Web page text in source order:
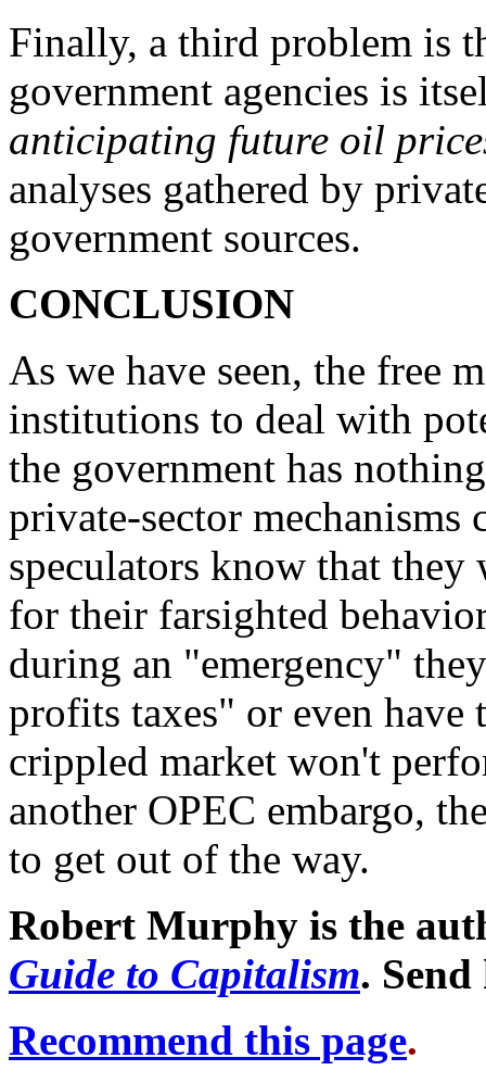
Finally, a third problem is
government agencies is
anticipating future oil
analyses gathered by
government sources.
CONCLUSION
As we have seen, the free
institutions to deal with
the government has
private-sector
speculators know that they
for their farsighted
during an "emergency"
profits taxes" or even
crippled market won't
another OPEC embargo,
to get out of the way.
Robert Murphy is the
Guide to Capitalism.
Recommend this page.